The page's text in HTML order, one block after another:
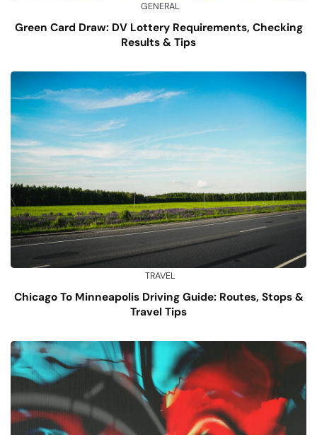
GENERAL
Green Card Draw: DV Lottery Requirements, Checking
Results & Tips
TRAVEL
Chicago To Minneapolis Driving Guide: Routes, Stops &
Travel Tips